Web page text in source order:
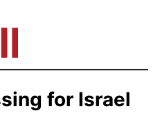
for Israel